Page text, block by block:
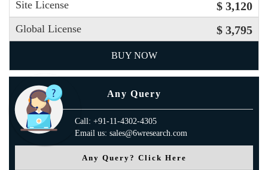
Site License $ 3,120
Global License $ 3,795
BUY NOW
Any Query
Call: +91-11-4302-4305
Email us: sales@6wresearch.com
Any Query? Click Here